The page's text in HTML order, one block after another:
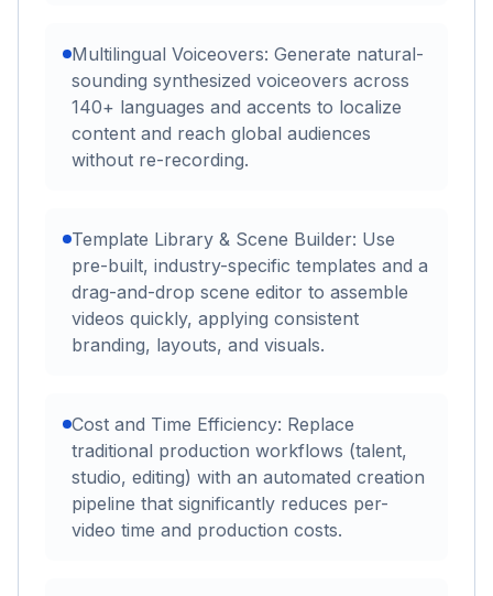
Multilingual Voiceovers: Generate natural-
sounding synthesized voiceovers across
140+ languages and accents to localize
content and reach global audiences
without re-recording.
Template Library & Scene Builder: Use
pre-built, industry-specific templates and a
drag-and-drop scene editor to assemble
videos quickly, applying consistent
branding, layouts, and visuals.
Cost and Time Efficiency: Replace
traditional production workflows (talent,
studio, editing) with an automated creation
pipeline that significantly reduces per-
video time and production costs.